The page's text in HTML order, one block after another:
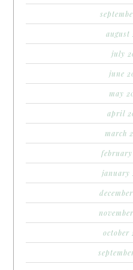
august
july
june
may
april
march
february
january
october